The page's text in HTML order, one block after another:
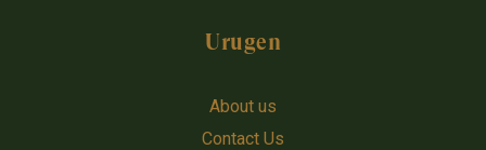
Urugen
About us
Contact Us